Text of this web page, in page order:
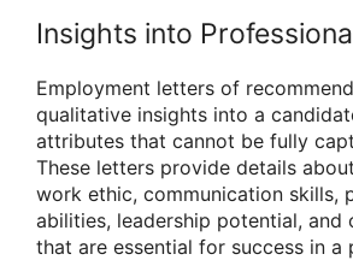
Insights into
Employment letters of
qualitative insights into a
attributes that cannot be fully
These letters provide details
work ethic, communication skills,
abilities, leadership potential, and
that are essential for success in a